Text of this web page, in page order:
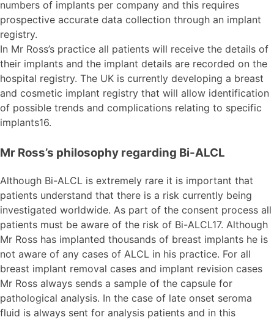
numbers of implants per company and this requires
prospective accurate data collection through an implant
registry.
In Mr Ross’s practice all patients will receive the details of
their implants and the implant details are recorded on the
hospital registry. The UK is currently developing a breast
and cosmetic implant registry that will allow identification
of possible trends and complications relating to specific
implants16.
Mr Ross’s philosophy regarding Bi-ALCL
Although Bi-ALCL is extremely rare it is important that
patients understand that there is a risk currently being
investigated worldwide. As part of the consent process all
patients must be aware of the risk of Bi-ALCL17. Although
Mr Ross has implanted thousands of breast implants he is
not aware of any cases of ALCL in his practice. For all
breast implant removal cases and implant revision cases
Mr Ross always sends a sample of the capsule for
pathological analysis. In the case of late onset seroma
fluid is always sent for analysis patients and in this